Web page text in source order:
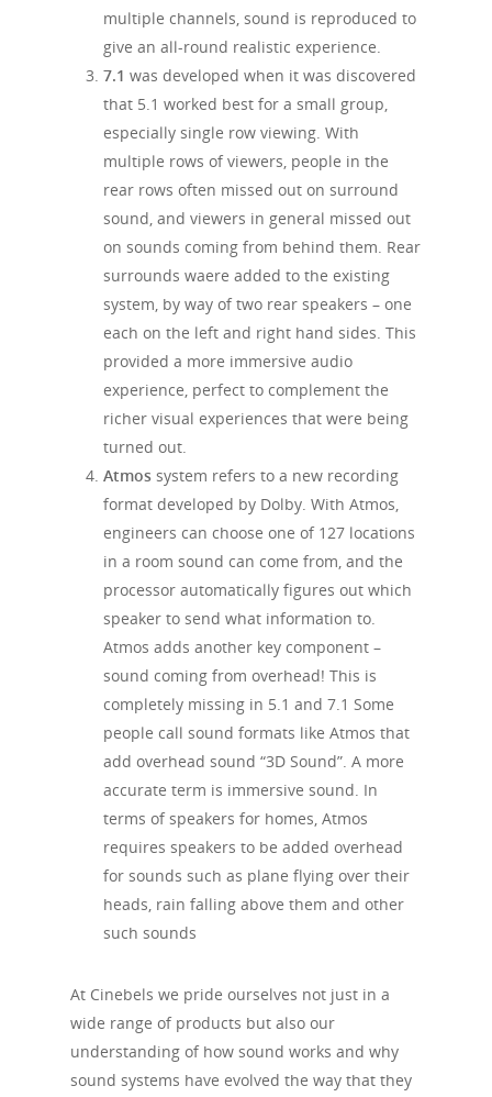
multiple channels, sound is reproduced to
give an all-round realistic experience.
7.1 was developed when it was discovered
that 5.1 worked best for a small group,
especially single row viewing. With
multiple rows of viewers, people in the
rear rows often missed out on surround
sound, and viewers in general missed out
on sounds coming from behind them. Rear
surrounds waere added to the existing
system, by way of two rear speakers – one
each on the left and right hand sides. This
provided a more immersive audio
experience, perfect to complement the
richer visual experiences that were being
turned out.
Atmos system refers to a new recording
format developed by Dolby. With Atmos,
engineers can choose one of 127 locations
in a room sound can come from, and the
processor automatically figures out which
speaker to send what information to.
Atmos adds another key component –
sound coming from overhead! This is
completely missing in 5.1 and 7.1 Some
people call sound formats like Atmos that
add overhead sound “3D Sound”. A more
accurate term is immersive sound. In
terms of speakers for homes, Atmos
requires speakers to be added overhead
for sounds such as plane flying over their
heads, rain falling above them and other
such sounds
At Cinebels we pride ourselves not just in a
wide range of products but also our
understanding of how sound works and why
sound systems have evolved the way that they